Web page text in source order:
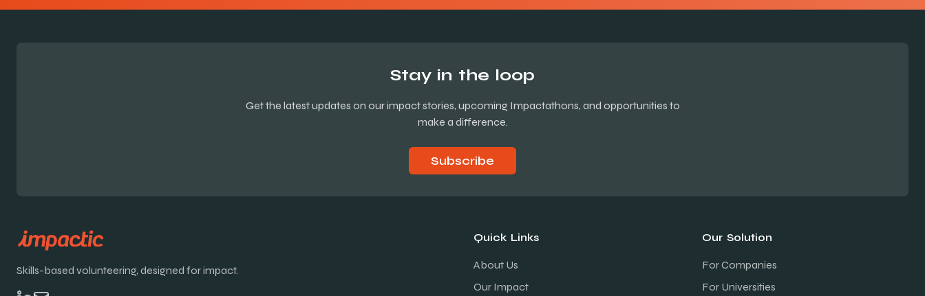
Stay in the loop
Get the latest updates on our impact stories, upcoming Impactathons, and opportunities to
make a difference.
Subscribe
Skills-based volunteering, designed for impact.
Quick Links
About Us
Our Impact
Our Solution
For Companies
For Universities